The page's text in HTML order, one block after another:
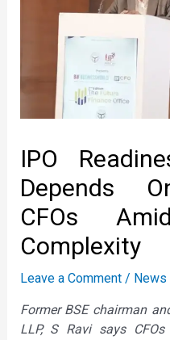
IPO
Depends
CFOs
Complexity
Leave a Comment /
Former BSE chairman
LLP, S Ravi says